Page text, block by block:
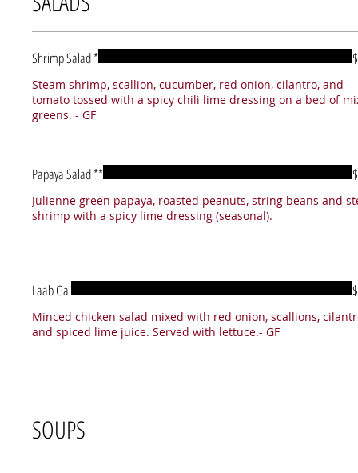
Shrimp Salad *
Steam shrimp, scallion, cucumber, red onion, cilantro, and
tomato tossed with a spicy chili lime dressing on a bed of
greens. - GF
Papaya Salad **
Julienne green papaya, roasted peanuts, string beans and
shrimp with a spicy lime dressing (seasonal).
Laab Gai
Minced chicken salad mixed with red onion, scallions,
and spiced lime juice. Served with lettuce.- GF
SOUPS